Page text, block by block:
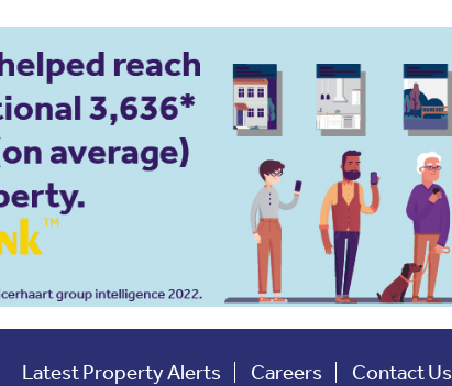
Latest Property Alerts Careers
Contact Us